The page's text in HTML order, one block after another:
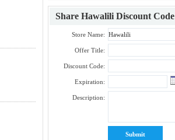
Share Hawalili Discount Code
Store Name:
Offer Title:
Discount Code:
Expiration:
Description: